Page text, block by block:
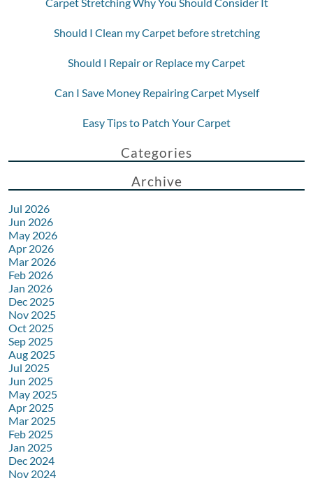
Should I Clean my Carpet before stretching
Should I Repair or Replace my Carpet
Can I Save Money Repairing Carpet Myself
Easy Tips to Patch Your Carpet
Categories
Archive
Jul 2026
Jun 2026
May 2026
Apr 2026
Mar 2026
Feb 2026
Jan 2026
Dec 2025
Nov 2025
Oct 2025
Sep 2025
Aug 2025
Jul 2025
Jun 2025
May 2025
Apr 2025
Mar 2025
Feb 2025
Jan 2025
Dec 2024
Nov 2024